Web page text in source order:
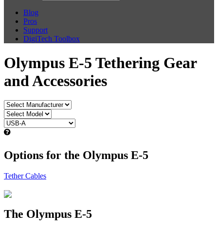
Blog
Pros
Support
DigiTech Toolbox
Olympus E-5 Tethering Gear
and Accessories
Options for the Olympus E-5
Tether Cables
The Olympus E-5